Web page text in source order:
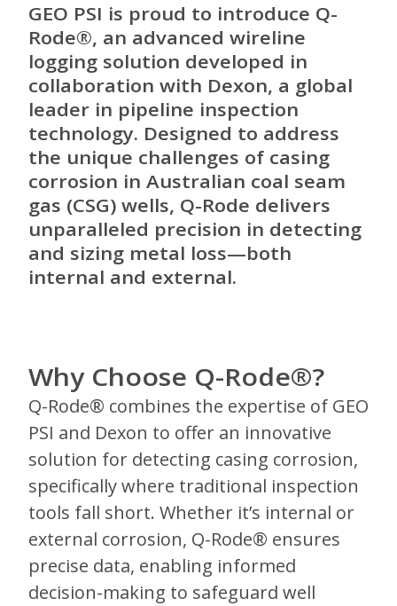
GEO PSI is proud to introduce Q-
Rode®, an advanced wireline
logging solution developed in
collaboration with Dexon, a global
leader in pipeline inspection
technology. Designed to address
the unique challenges of casing
corrosion in Australian coal seam
gas (CSG) wells, Q-Rode delivers
unparalleled precision in detecting
and sizing metal loss—both
internal and external.
Why Choose Q-Rode®?
Q-Rode® combines the expertise of GEO
PSI and Dexon to offer an innovative
solution for detecting casing corrosion,
specifically where traditional inspection
tools fall short. Whether it’s internal or
external corrosion, Q-Rode® ensures
precise data, enabling informed
decision-making to safeguard well